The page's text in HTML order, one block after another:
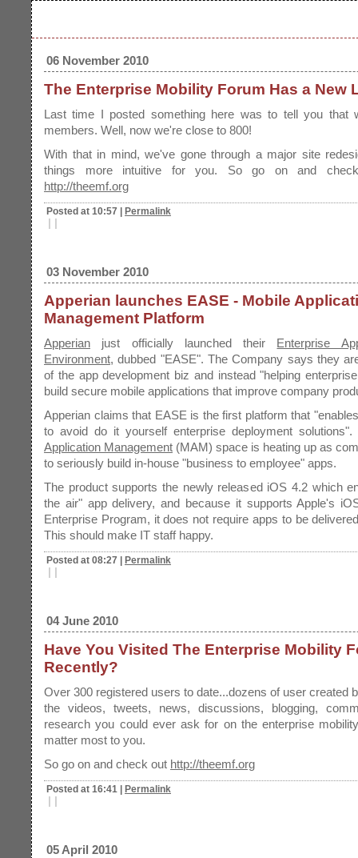
06 November 2010
The Enterprise Mobility Forum Has a New
Last time I posted something here was to tell you that
members. Well, now we're close to 800!
With that in mind, we've gone through a major site
things more intuitive for you. So go on and
http://theemf.org
Posted at 10:57 Permalink
| |
03 November 2010
Apperian launches EASE - Mobile
Management Platform
Apperian just officially launched their Enterprise
Environment, dubbed "EASE". The Company says they
of the app development biz and instead "helping
build secure mobile applications that improve company
Apperian claims that EASE is the first platform that
to avoid do it yourself enterprise deployment
Application Management (MAM) space is heating up as
to seriously build in-house "business to employee" apps.
The product supports the newly released iOS 4.2 which
the air" app delivery, and because it supports Apple's
Enterprise Program, it does not require apps to be
This should make IT staff happy.
Posted at 08:27 Permalink
| |
04 June 2010
Have You Visited The Enterprise Mobility
Recently?
Over 300 registered users to date...dozens of user created
the videos, tweets, news, discussions, blogging,
research you could ever ask for on the enterprise
matter most to you.
So go on and check out http://theemf.org
Posted at 16:41 Permalink
| |
05 April 2010